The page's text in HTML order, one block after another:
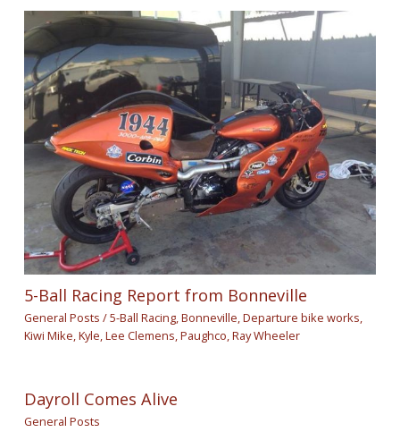
5-Ball Racing Report from Bonneville
General Posts /5-Ball Racing,Bonneville,Departure bike works,
Kiwi Mike,Kyle,Lee Clemens,Paughco,Ray Wheeler
Dayroll Comes Alive
General Posts